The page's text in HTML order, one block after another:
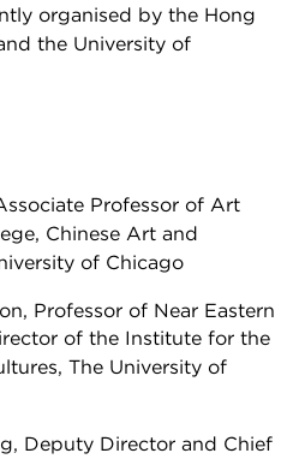
organised by the Hong
the University of
Professor of Art
Chinese Art and
of Chicago
Professor of Near Eastern
of the Institute for the
The University of
Deputy Director and Chief